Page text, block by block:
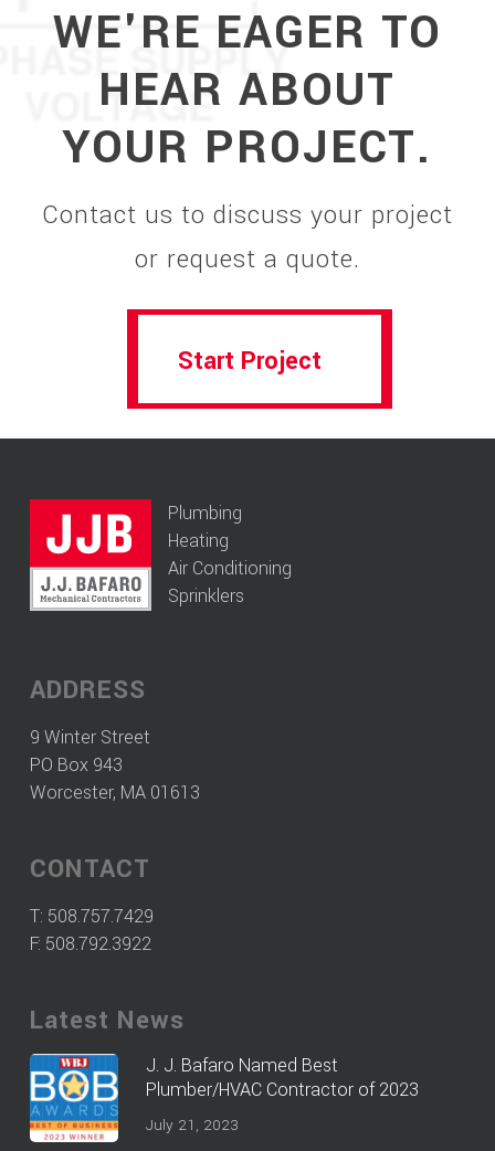
WE'RE EAGER TO
HEAR ABOUT
YOUR PROJECT.
Contact us to discuss your project
or request a quote.
Start Project
Start Project
Plumbing
Heating
Air Conditioning
Sprinklers
ADDRESS
9 Winter Street
PO Box 943
Worcester, MA 01613
CONTACT
T: 508.757.7429
F: 508.792.3922
Latest News
J. J. Bafaro Named Best
Plumber/HVAC Contractor of 2023
July 21, 2023